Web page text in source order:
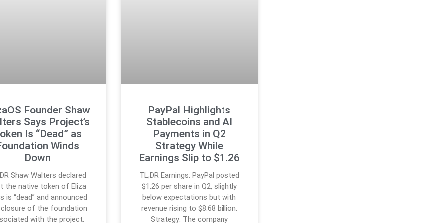
Founder Shaw
Says Project’s
Is “Dead” as
Winds
Down
Shaw Walters declared
the native token of Eliza
is “dead” and announced
of the foundation
with the project.
PayPal Highlights
Stablecoins and AI
Payments in Q2
Strategy While
Earnings Slip to $1.26
TL;DR Earnings: PayPal posted
$1.26 per share in Q2, slightly
below expectations but with
revenue rising to $8.68 billion.
Strategy: The company